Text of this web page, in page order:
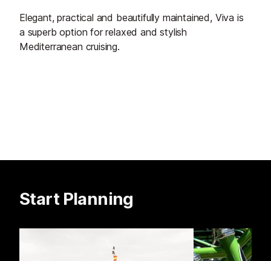
Elegant, practical and beautifully maintained, Viva is
a superb option for relaxed and stylish
Mediterranean cruising.
Start Planning